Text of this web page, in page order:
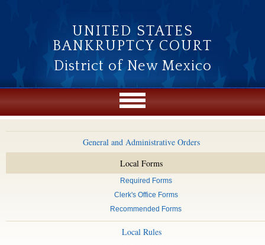
UNITED STATES
BANKRUPTCY COURT
District of New Mexico
General and Administrative Orders
Local Forms
Required Forms
Clerk's Office Forms
Recommended Forms
Local Rules